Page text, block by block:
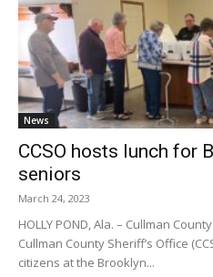
News
CCSO hosts lunch for
seniors
March 24, 2023
HOLLY POND, Ala. – Cullman
Cullman County Sheriff’s Office
citizens at the Brooklyn...